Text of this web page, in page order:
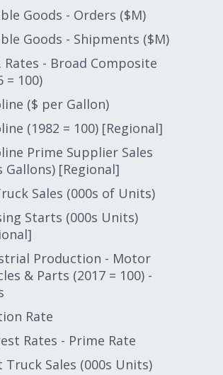
Goods - Orders ($M)
Goods - Shipments ($M)
Rates - Broad Composite
= 100)
($ per Gallon)
(1982 = 100) [Regional]
Prime Supplier Sales
Gallons) [Regional]
Sales (000s of Units)
Starts (000s Units)
Production - Motor
& Parts (2017 = 100) -
Rate
Rates - Prime Rate
Truck Sales (000s Units)